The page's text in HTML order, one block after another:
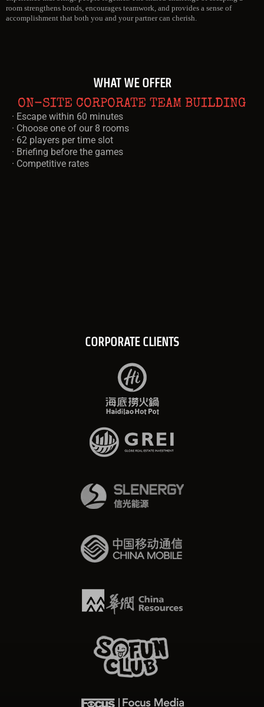
room strengthens bonds, encourages teamwork, and provides a sense of
accomplishment that both you and your partner can cherish.
WHAT WE OFFER
ON-SITE CORPORATE TEAM BUILDING
· Escape within 60 minutes
· Choose one of our 8 rooms
· 62 players per time slot
· Briefing before the games
· Competitive rates
CORPORATE CLIENTS